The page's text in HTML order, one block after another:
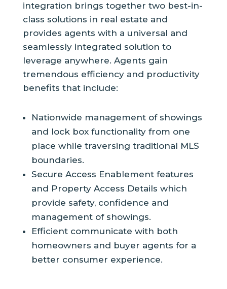
integration brings together two best-in-
class solutions in real estate and
provides agents with a universal and
seamlessly integrated solution to
leverage anywhere. Agents gain
tremendous efficiency and productivity
benefits that include:
Nationwide management of showings
and lock box functionality from one
place while traversing traditional MLS
boundaries.
Secure Access Enablement features
and Property Access Details which
provide safety, confidence and
management of showings.
Efficient communicate with both
homeowners and buyer agents for a
better consumer experience.